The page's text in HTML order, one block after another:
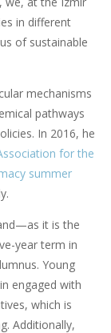
in different
of sustainable
mechanisms
pathways
In 2016, he
for the
summer
it is the
year term in
Young
engaged with
which is
Additionally,